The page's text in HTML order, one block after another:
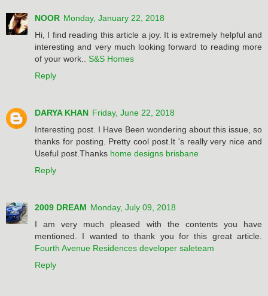
NOOR Monday, January 22, 2018
Hi, I find reading this article a joy. It is extremely helpful and
interesting and very much looking forward to reading more
of your work.. S&S Homes
Reply
DARYA KHAN Friday, June 22, 2018
Interesting post. I Have Been wondering about this issue, so
thanks for posting. Pretty cool post.It 's really very nice and
Useful post.Thanks home designs brisbane
Reply
2009 DREAM Monday, July 09, 2018
I am very much pleased with the contents you have
mentioned. I wanted to thank you for this great article.
Fourth Avenue Residences developer saleteam
Reply